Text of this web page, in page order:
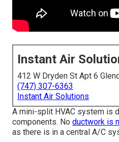
Instant Air
412 W Dryden St Apt 6
(747) 307-6363
Instant Air Solutions
A mini-split HVAC system is
components. No ductwork is
as there is in a central A/C